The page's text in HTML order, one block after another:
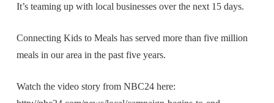
It’s teaming up with local businesses over the next 15 days.
Connecting Kids to Meals has served more than five million
meals in our area in the past five years.
Watch the video story from NBC24 here: